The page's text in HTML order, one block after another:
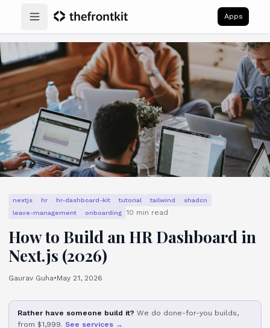
Open main menu
Apps
nextjs hr hr-dashboard-kit tutorial tailwind
shadcn
leave-management
onboarding 10 min read
How to Build an HR Dashboard in
Next.js (2026)
Gaurav Guha•May 21, 2026
Rather have someone build it? We do done-for-you builds,
from $1,999. See services →